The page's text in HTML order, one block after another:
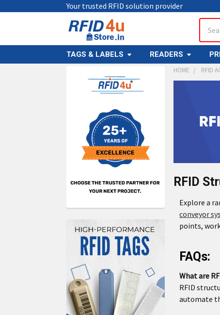
Your trusted RFID solution provider
TAGS & LABELS READERS
HOME RFID
RFID
Explore a
conveyor
points,
FAQs:
What are
RFID
automate